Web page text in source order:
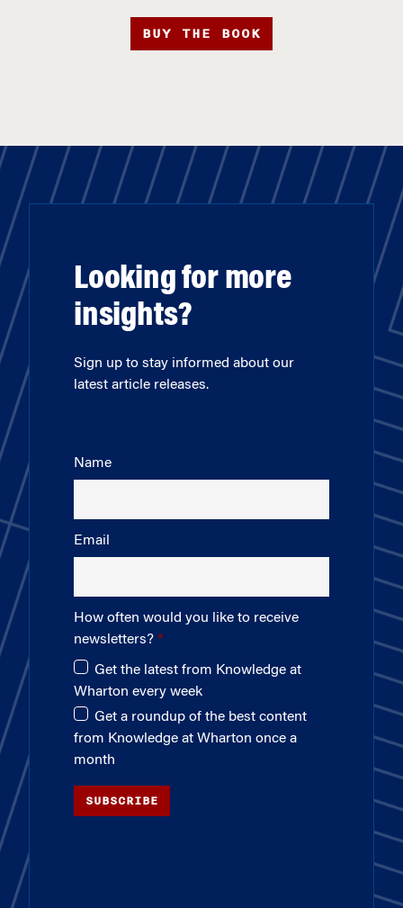
BUY THE BOOK
Looking for more
insights?
Sign up to stay informed about our
latest article releases.
Name
Email
How often would you like to receive
newsletters?
Get the latest from Knowledge at
Wharton every week
Get a roundup of the best content
from Knowledge at Wharton once a
month
SUBSCRIBE